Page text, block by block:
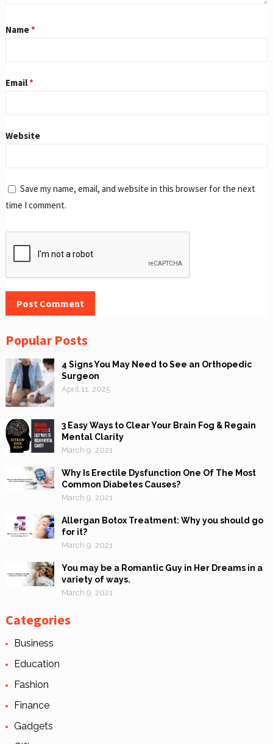
Name*
Email*
Website
Save my name, email, and website in this browser for the next
time I comment.
Popular Posts
4 Signs You May Need to See an Orthopedic
Surgeon
April 11, 2025
3 Easy Ways to Clear Your Brain Fog & Regain
Mental Clarity
March 9, 2021
Why Is Erectile Dysfunction One Of The Most
Common Diabetes Causes?
March 9, 2021
Allergan Botox Treatment: Why you should go
for it?
March 9, 2021
You may be a Romantic Guy in Her Dreams in a
variety of ways.
March 9, 2021
Categories
Business
Education
Fashion
Finance
Gadgets